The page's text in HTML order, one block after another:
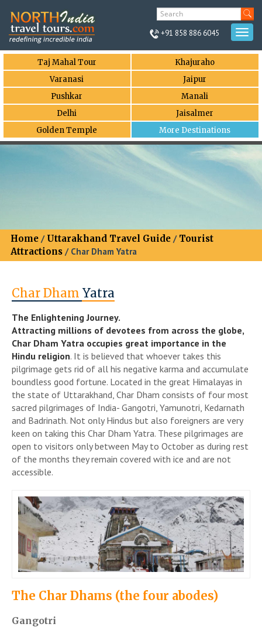
+91 858 886 6045
Taj Mahal Tour
Khajuraho
Varanasi
Jaipur
Pushkar
Manali
Delhi
Jaisalmer
Golden Temple
More Destinations
Home / Uttarakhand Travel Guide / Tourist
Attractions / Char Dham Yatra
Char Dham Yatra
The Enlightening Journey.
Attracting millions of devotees from across the globe,
Char Dham Yatra occupies great importance in the
Hindu religion. It is believed that whoever takes this
pilgrimage gets rid of all his negative karma and accumulate
boundless good fortune. Located in the great Himalayas in
the state of Uttarakhand, Char Dham consists of four most
sacred pilgrimages of India- Gangotri, Yamunotri, Kedarnath
and Badrinath. Not only Hindus but also foreigners are very
keen on taking this Char Dham Yatra. These pilgrimages are
open to visitors only between May to October as during rest
of the months they remain covered with ice and are not
accessible.
The Char Dhams (the four abodes)
Gangotri